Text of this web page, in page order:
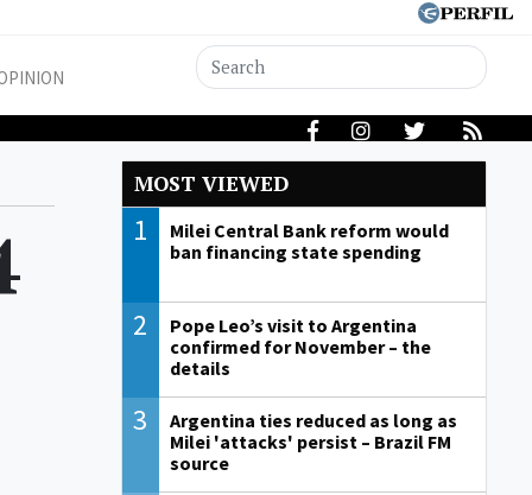
MOST VIEWED
1
Milei Central Bank reform would
ban financing state spending
2
Pope Leo’s visit to Argentina
confirmed for November – the
details
3
Argentina ties reduced as long as
Milei 'attacks' persist – Brazil FM
source